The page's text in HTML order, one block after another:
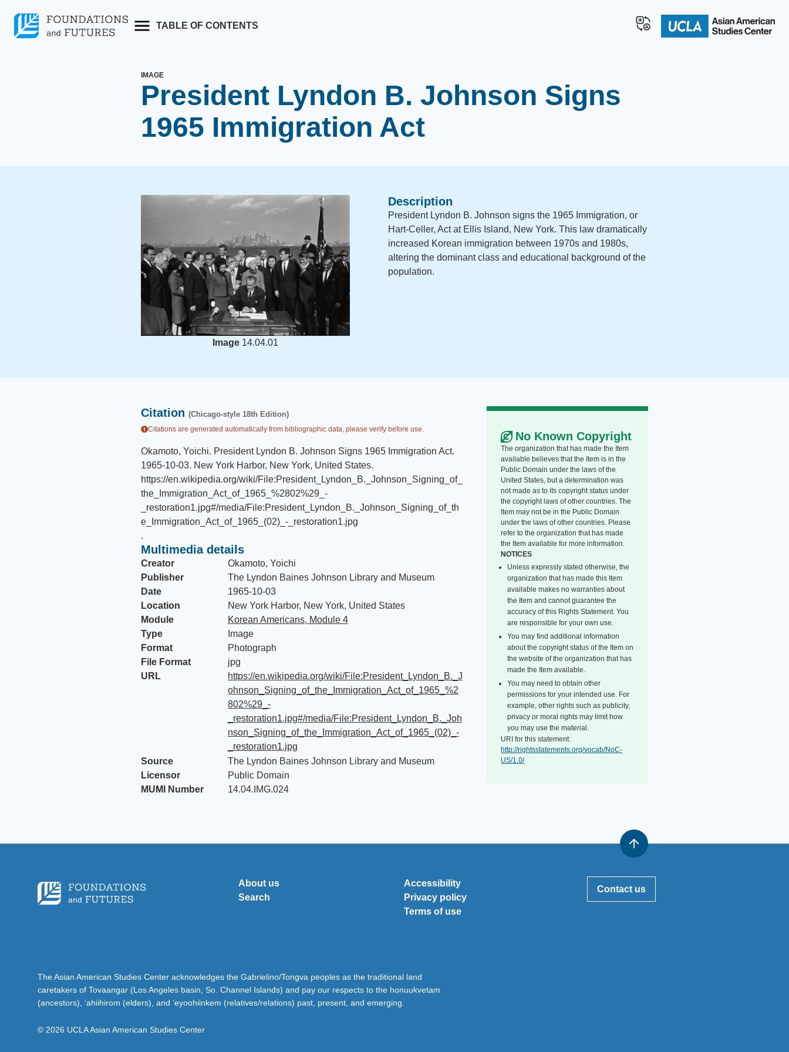
content
TABLE OF CONTENTS
IMAGE
President Lyndon B. Johnson Signs
1965 Immigration Act
Image 14.04.01
Description
President Lyndon B. Johnson signs the 1965 Immigration, or
Hart-Celler, Act at Ellis Island, New York. This law dramatically
increased Korean immigration between 1970s and 1980s,
altering the dominant class and educational background of the
population.
Citation (Chicago-style 18th Edition)
Citations are generated automatically from bibliographic data, please verify before use.
Okamoto, Yoichi. President Lyndon B. Johnson Signs 1965 Immigration Act.
1965-10-03. New York Harbor, New York, United States.
https://en.wikipedia.org/wiki/File:President_Lyndon_B._Johnson_Signing_of_
the_Immigration_Act_of_1965_%2802%29_-
_restoration1.jpg#/media/File:President_Lyndon_B._Johnson_Signing_of_th
e_Immigration_Act_of_1965_(02)_-_restoration1.jpg
.
Multimedia details
Creator
Okamoto, Yoichi
Publisher
The Lyndon Baines Johnson Library and Museum
Date
1965-10-03
Location
New York Harbor, New York, United States
Module
Korean Americans, Module 4
Type
Image
Format
Photograph
File Format
jpg
URL
https://en.wikipedia.org/wiki/File:President_Lyndon_B._J
ohnson_Signing_of_the_Immigration_Act_of_1965_%2
802%29_-
_restoration1.jpg#/media/File:President_Lyndon_B._Joh
nson_Signing_of_the_Immigration_Act_of_1965_(02)_-
_restoration1.jpg
Source
The Lyndon Baines Johnson Library and Museum
Licensor
Public Domain
MUMI Number
14.04.IMG.024
No Known Copyright
The organization that has made the Item
available believes that the Item is in the
Public Domain under the laws of the
United States, but a determination was
not made as to its copyright status under
the copyright laws of other countries. The
Item may not be in the Public Domain
under the laws of other countries. Please
refer to the organization that has made
the Item available for more information.
NOTICES
Unless expressly stated otherwise, the
organization that has made this Item
available makes no warranties about
the Item and cannot guarantee the
accuracy of this Rights Statement. You
are responsible for your own use.
You may find additional information
about the copyright status of the Item on
the website of the organization that has
made the Item available.
You may need to obtain other
permissions for your intended use. For
example, other rights such as publicity,
privacy or moral rights may limit how
you may use the material.
URI for this statement:
http://rightsstatements.org/vocab/NoC-
US/1.0/
About us
Search
Accessibility
Privacy policy
Terms of use
Contact us
The Asian American Studies Center acknowledges the Gabrielino/Tongva peoples as the traditional land
caretakers of Tovaangar (Los Angeles basin, So. Channel Islands) and pay our respects to the honuukvetam
(ancestors), ‘ahiihirom (elders), and ‘eyoohiinkem (relatives/relations) past, present, and emerging.
© 2026 UCLA Asian American Studies Center